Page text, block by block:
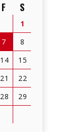
F S
1
7
8
14
15
21
22
28
29